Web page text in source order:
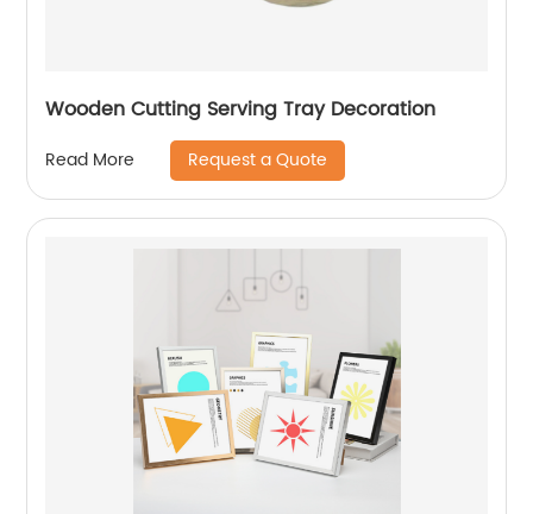
Wooden Cutting Serving Tray Decoration
Read More Request a Quote